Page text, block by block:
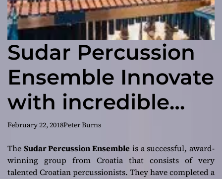
Sudar Percussion
Ensemble Innovate
with incredible
musicality and
technical skills
February 22, 2018Peter Burns
The Sudar Percussion Ensemble is a successful, award-
winning group from Croatia that consists of very
talented Croatian percussionists. They have completed a